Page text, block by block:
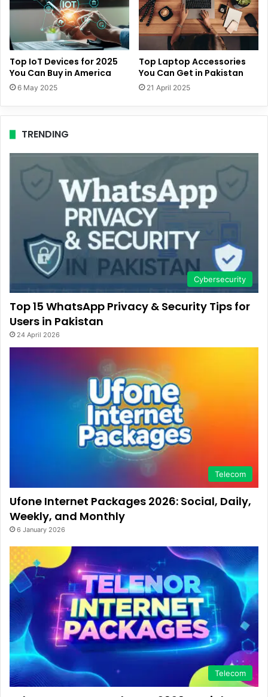
Top IoT Devices for 2025
You Can Buy in America
6 May 2025
Top Laptop Accessories
You Can Get in Pakistan
21 April 2025
TRENDING
Cybersecurity
Top 15 WhatsApp Privacy & Security Tips for
Users in Pakistan
24 April 2026
Telecom
Ufone Internet Packages 2026: Social, Daily,
Weekly, and Monthly
6 January 2026
Telecom